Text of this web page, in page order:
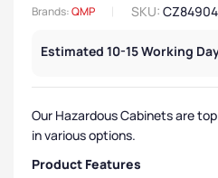
Brands:QMP SKU:
Estimated 10-15 Working
Our Hazardous Cabinets are
in various options.
Product Features